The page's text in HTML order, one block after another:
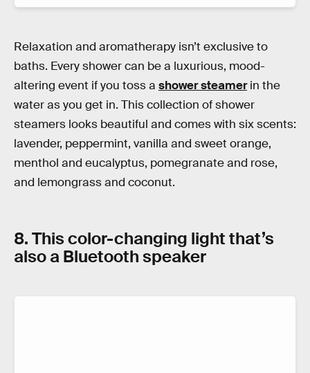
Relaxation and aromatherapy isn’t exclusive to
baths. Every shower can be a luxurious, mood-
altering event if you toss a shower steamerin the
water as you get in. This collection of shower
steamers looks beautiful and comes with six scents:
lavender, peppermint, vanilla and sweet orange,
menthol and eucalyptus, pomegranate and rose,
and lemongrass and coconut.
8. This color-changing light that’s
also a Bluetooth speaker